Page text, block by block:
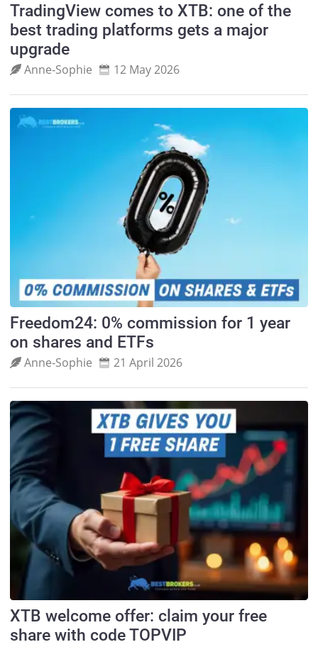
TradingView comes to XTB: one of the
best trading platforms gets a major
upgrade
Anne‑Sophie 12 May 2026
Freedom24: 0% commission for 1 year
on shares and ETFs
Anne‑Sophie 21 April 2026
XTB welcome offer: claim your free
share with code TOPVIP